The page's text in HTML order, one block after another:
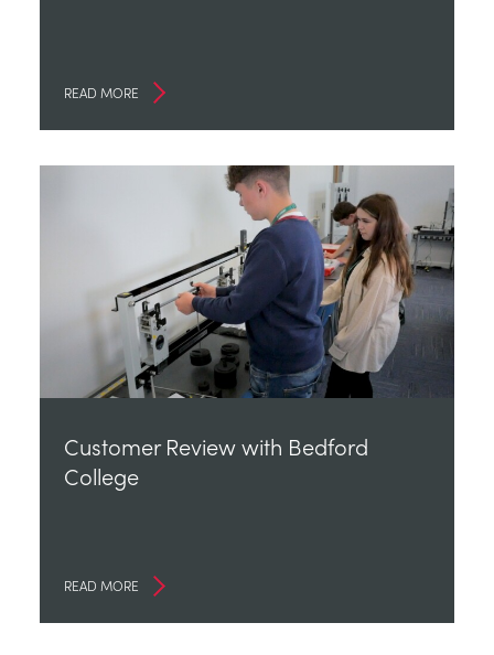
READ MORE
Customer Review with Bedford
College
READ MORE